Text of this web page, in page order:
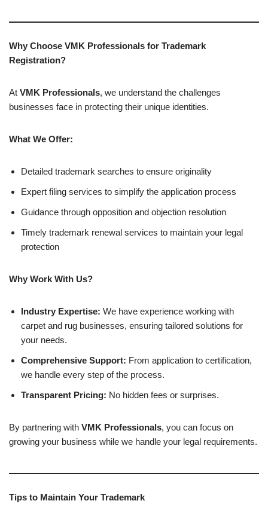
Why Choose VMK Professionals for Trademark
Registration?
At VMK Professionals, we understand the challenges
businesses face in protecting their unique identities.
What We Offer:
Detailed trademark searches to ensure originality
Expert filing services to simplify the application process
Guidance through opposition and objection resolution
Timely trademark renewal services to maintain your legal
protection
Why Work With Us?
Industry Expertise: We have experience working with
carpet and rug businesses, ensuring tailored solutions for
your needs.
Comprehensive Support: From application to certification,
we handle every step of the process.
Transparent Pricing: No hidden fees or surprises.
By partnering with VMK Professionals, you can focus on
growing your business while we handle your legal requirements.
Tips to Maintain Your Trademark